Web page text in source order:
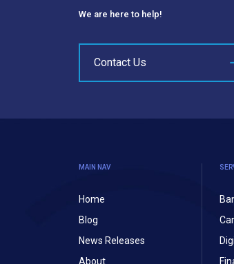
We are here to help!
Contact Us
MAIN NAV
Home
Blog
News Releases
About